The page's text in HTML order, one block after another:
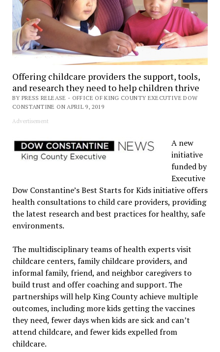
Offering childcare providers the support, tools,
and research they need to help children thrive
BY PRESS RELEASE - OFFICE OF KING COUNTY EXECUTIVE DOW
CONSTANTINE ON APRIL 9, 2019
Advertisement
A new
initiative
funded by
Executive
Dow Constantine’s Best Starts for Kids initiative offers
health consultations to child care providers, providing
the latest research and best practices for healthy, safe
environments.
The multidisciplinary teams of health experts visit
childcare centers, family childcare providers, and
informal family, friend, and neighbor caregivers to
build trust and offer coaching and support. The
partnerships will help King County achieve multiple
outcomes, including more kids getting the vaccines
they need, fewer days when kids are sick and can’t
attend childcare, and fewer kids expelled from
childcare.